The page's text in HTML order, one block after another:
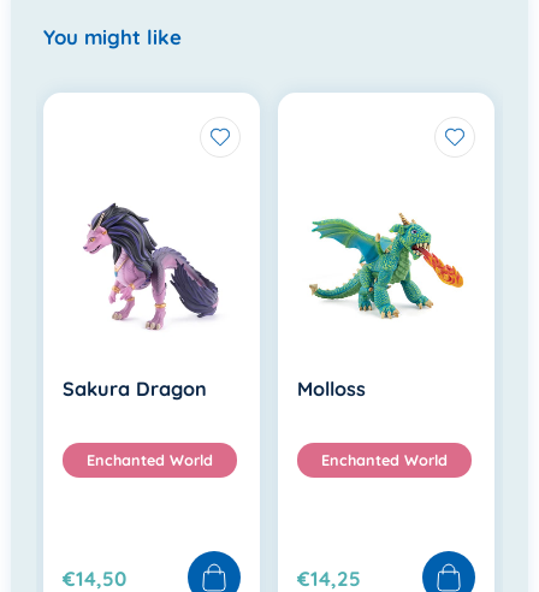
You might like
Sakura Dragon
Enchanted World
€14,50
Molloss
Enchanted World
€14,25